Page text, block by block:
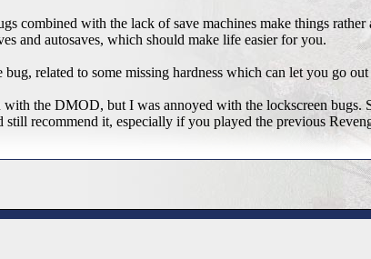
combined with the lack of save machines make things
and autosaves, which should make life easier for you.
bug, related to some missing hardness which can let you go
the DMOD, but I was annoyed with the lockscreen bugs.
recommend it, especially if you played the previous